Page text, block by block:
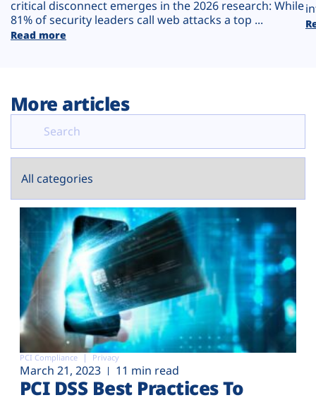
critical disconnect emerges in the 2026 research: While
81% of security leaders call web attacks a top ...
Read more
More articles
PCI Compliance Privacy
March 21, 2023 11 min read
PCI DSS Best Practices To